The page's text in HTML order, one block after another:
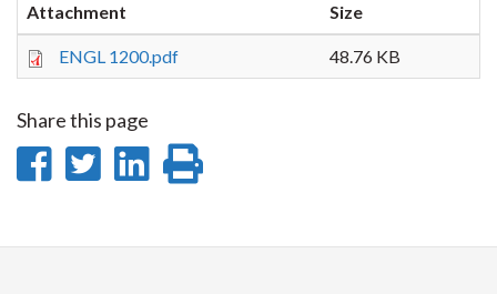
Attachment Size
ENGL 1200.pdf 48.76 KB
Share this page
Share
Facebook
Share
Twitter
Share
LinkedIn
page